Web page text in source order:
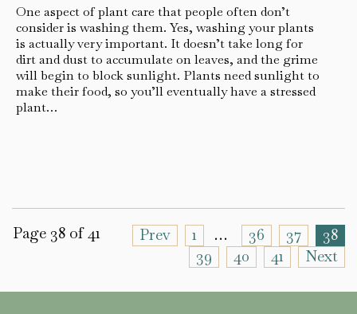
One aspect of plant care that people often don’t
consider is washing them. Yes, washing your plants
is actually very important. It doesn’t take long for
dirt and dust to accumulate on leaves, and the grime
will begin to block sunlight. Plants need sunlight to
make their food, so you’ll eventually have a stressed
plant…
Page 38 of 41 Prev 1 … 36 37
38
39
40 41 Next